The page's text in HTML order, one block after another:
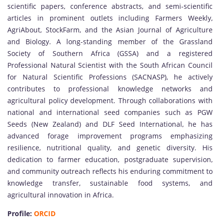
scientific papers, conference abstracts, and semi-scientific
articles in prominent outlets including Farmers Weekly,
AgriAbout, StockFarm, and the Asian Journal of Agriculture
and Biology. A long-standing member of the Grassland
Society of Southern Africa (GSSA) and a registered
Professional Natural Scientist with the South African Council
for Natural Scientific Professions (SACNASP), he actively
contributes to professional knowledge networks and
agricultural policy development. Through collaborations with
national and international seed companies such as PGW
Seeds (New Zealand) and DLF Seed International, he has
advanced forage improvement programs emphasizing
resilience, nutritional quality, and genetic diversity. His
dedication to farmer education, postgraduate supervision,
and community outreach reflects his enduring commitment to
knowledge transfer, sustainable food systems, and
agricultural innovation in Africa.
Profile: ORCID